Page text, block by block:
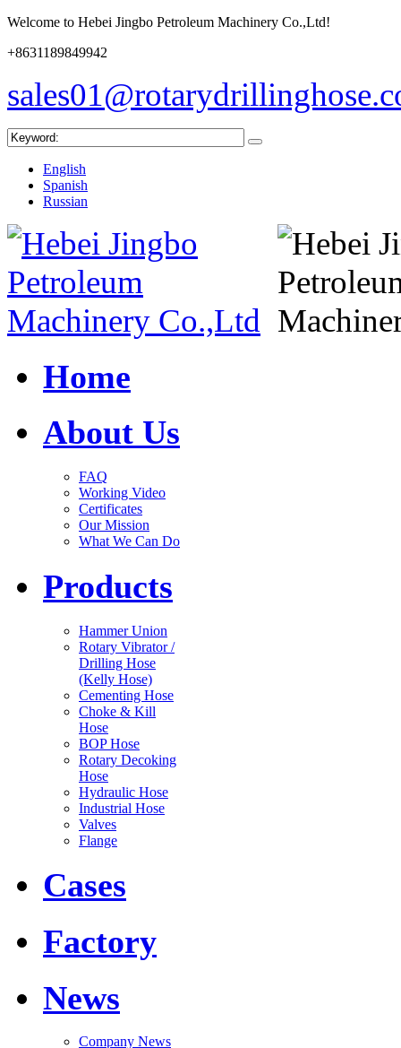
Welcome to Hebei Jingbo Petroleum Machinery Co.,Ltd!
+8631189849942
English
Spanish
Russian
Home
About Us
FAQ
Working Video
Certificates
Our Mission
What We Can Do
Products
Hammer Union
Rotary Vibrator /
Drilling Hose
(Kelly Hose)
Cementing Hose
Choke & Kill
Hose
BOP Hose
Rotary Decoking
Hose
Hydraulic Hose
Industrial Hose
Valves
Flange
Cases
Factory
News
Company News